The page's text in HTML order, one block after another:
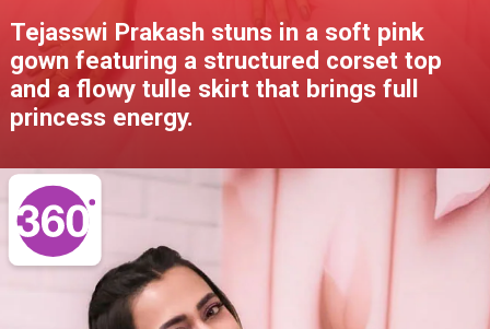
Tejasswi Prakash stuns in a soft pink
gown featuring a structured corset top
and a flowy tulle skirt that brings full
princess energy.